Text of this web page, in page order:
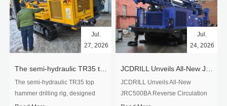
Jul.
27, 2026
The semi-hydraulic TR35 top
hammer drilling rig, designed
specifically for ro...
Jul.
24, 2026
JCDRILL Unveils All-New
JRC500BA Reverse Circulation
Drilling ...